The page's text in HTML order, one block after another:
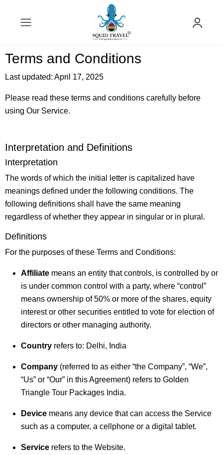
Terms and Conditions
Last updated: April 17, 2025
Please read these terms and conditions carefully before
using Our Service.
Interpretation and Definitions
Interpretation
The words of which the initial letter is capitalized have
meanings defined under the following conditions. The
following definitions shall have the same meaning
regardless of whether they appear in singular or in plural.
Definitions
For the purposes of these Terms and Conditions:
Affiliate means an entity that controls, is controlled by or
is under common control with a party, where “control”
means ownership of 50% or more of the shares, equity
interest or other securities entitled to vote for election of
directors or other managing authority.
Country refers to: Delhi, India
Company (referred to as either “the Company”, “We”,
“Us” or “Our” in this Agreement) refers to Golden
Triangle Tour Packages India.
Device means any device that can access the Service
such as a computer, a cellphone or a digital tablet.
Service refers to the Website.